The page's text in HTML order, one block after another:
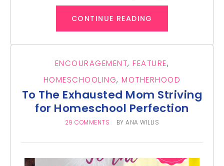
CONTINUE READING
ENCOURAGEMENT,FEATURE,
HOMESCHOOLING,MOTHERHOOD
To The Exhausted Mom Striving
for Homeschool Perfection
29 COMMENTS BYANA WILLIS